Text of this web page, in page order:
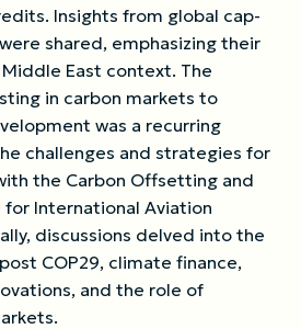
Insights from global cap-
shared, emphasizing their
East context. The
in carbon markets to
was a recurring
challenges and strategies for
the Carbon Offsetting and
International Aviation
discussions delved into the
COP29, climate finance,
and the role of